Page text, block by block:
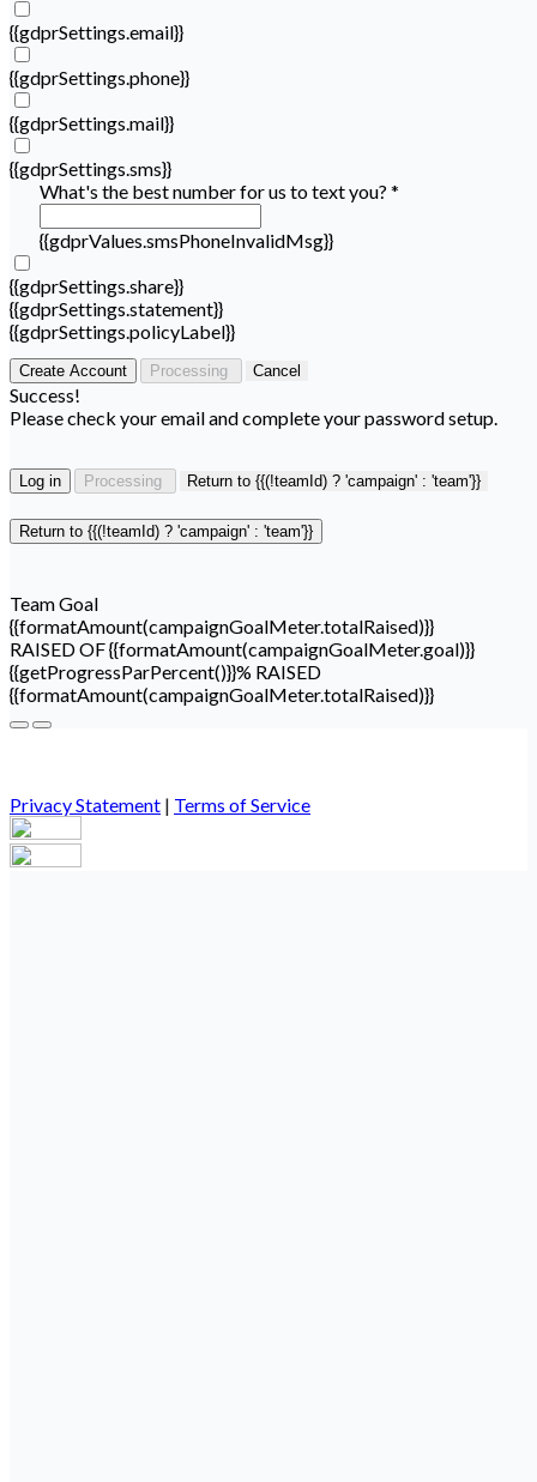
{{gdprSettings.email}}
{{gdprSettings.phone}}
{{gdprSettings.mail}}
{{gdprSettings.sms}}
What's the best number for us to text you? *
{{gdprValues.smsPhoneInvalidMsg}}
{{gdprSettings.share}}
{{gdprSettings.statement}}
{{gdprSettings.policyLabel}}
Create Account Processing Cancel
Success!
Please check your email and complete your password setup.
Log in Processing Return to {{(!teamId) ? 'campaign' : 'team'}}
Return to {{(!teamId) ? 'campaign' : 'team'}}
Team Goal
{{formatAmount(campaignGoalMeter.totalRaised)}}
RAISED OF {{formatAmount(campaignGoalMeter.goal)}}
{{getProgressParPercent()}}% RAISED
{{formatAmount(campaignGoalMeter.totalRaised)}}
Privacy Statement | Terms of Service